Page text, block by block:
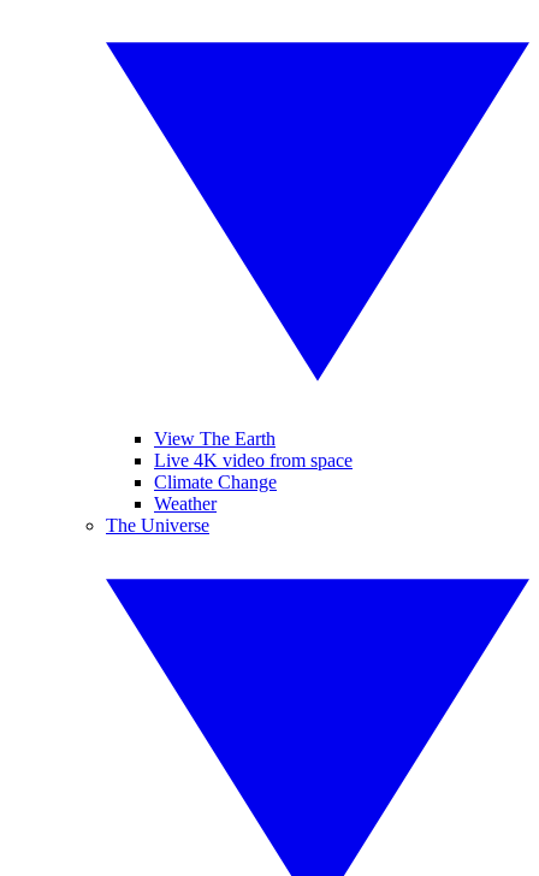
View The Earth
Live 4K video from space
Climate Change
Weather
The Universe